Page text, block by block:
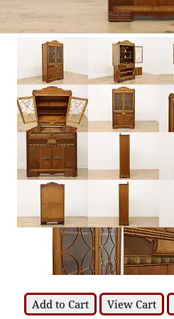
Add to Cart View Cart